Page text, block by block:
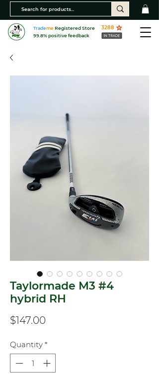
TrademeRegistered Store
99.8% positive feedback
3288
Taylormade M3 #4
hybrid RH
$147.00
Quantity *